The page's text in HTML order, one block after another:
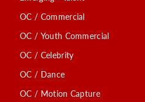
OC / Commercial
OC / Youth Commercial
OC / Celebrity
OC / Dance
OC / Motion Capture